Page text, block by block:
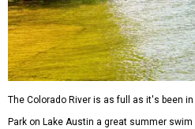
Seeing Congress Avenue Bridge
most unique rites of passage,
fullest strength throughthe
before fall migration thins the
in late August, the south
Richards Congress Avenue